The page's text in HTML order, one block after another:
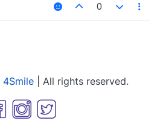
0
4Smile | All rights reserved.